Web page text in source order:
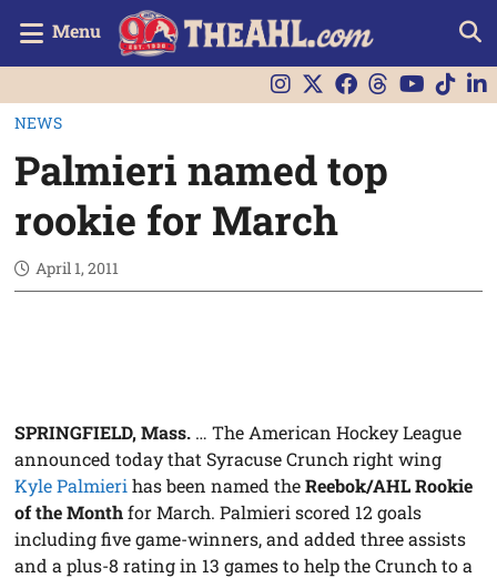
Menu
NEWS
Palmieri named top
rookie for March
April 1, 2011
SPRINGFIELD, Mass. … The American Hockey League
announced today that Syracuse Crunch right wing
Kyle Palmieri has been named theReebok/AHL Rookie
of the Monthfor March. Palmieri scored 12 goals
including five game-winners, and added three assists
and a plus-8 rating in 13 games to help the Crunch to a